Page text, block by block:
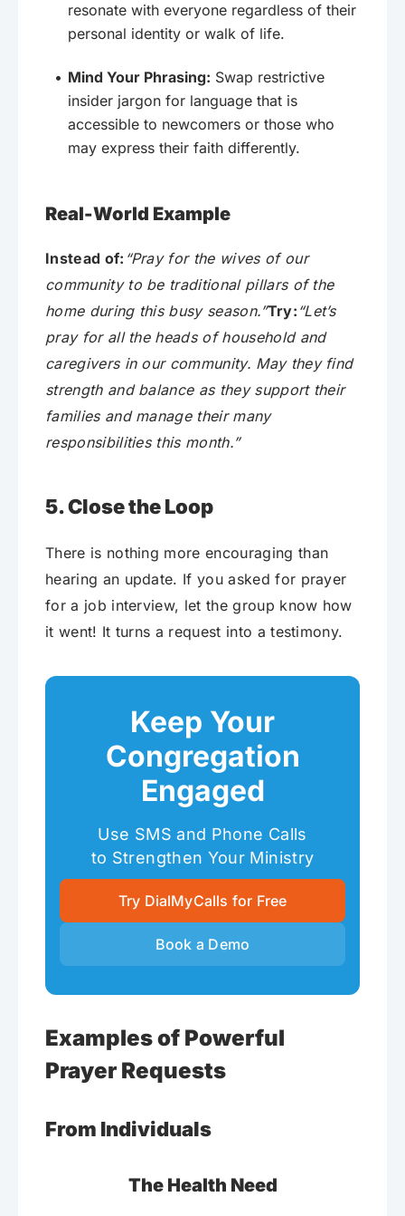
resonate with everyone regardless of their
personal identity or walk of life.
Mind Your Phrasing: Swap restrictive
insider jargon for language that is
accessible to newcomers or those who
may express their faith differently.
Real-World Example
Instead of: “Pray for the wives of our
community to be traditional pillars of the
home during this busy season.”Try: “Let’s
pray for all the heads of household and
caregivers in our community. May they find
strength and balance as they support their
families and manage their many
responsibilities this month.”
5. Close the Loop
There is nothing more encouraging than
hearing an update. If you asked for prayer
for a job interview, let the group know how
it went! It turns a request into a testimony.
Keep Your
Congregation
Engaged
Use SMS and Phone Calls
to Strengthen Your Ministry
Try DialMyCalls for Free
Book a Demo
Examples of Powerful
Prayer Requests
From Individuals
The Health Need